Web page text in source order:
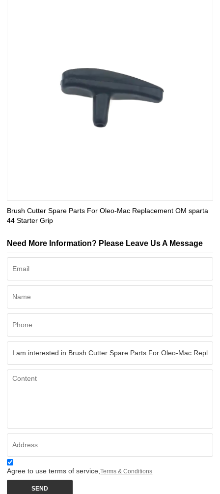
Brush Cutter Spare Parts For Oleo-Mac Replacement OM sparta
44 Starter Grip
Need More Information? Please Leave Us A Message
Agree to use terms of service,Terms & Conditions
SEND